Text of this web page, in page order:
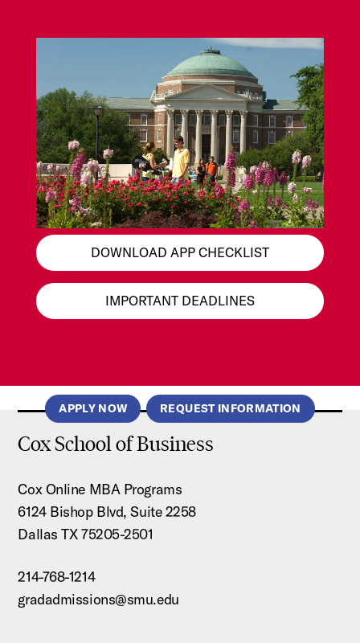
DOWNLOAD APP CHECKLIST
IMPORTANT DEADLINES
APPLY NOW REQUEST INFORMATION
Cox School of Business
Cox Online MBA Programs
6124 Bishop Blvd, Suite 2258
Dallas TX 75205-2501
214-768-1214
gradadmissions@smu.edu